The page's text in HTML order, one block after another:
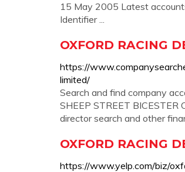
15 May 2005 Latest
Identifier ...
OXFORD RACING
https://
limited/
Search and find company
SHEEP STREET BICESTER
director search and other
OXFORD RACING
https://www.yelp.com/biz/